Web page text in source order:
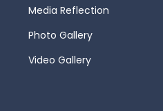
Media Reflection
Photo Gallery
Video Gallery